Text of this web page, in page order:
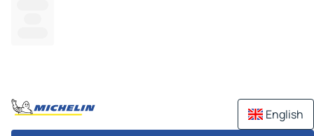
English